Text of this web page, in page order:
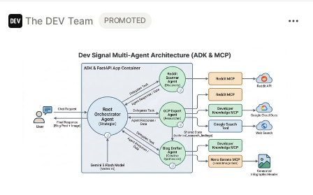
The DEV Team PROMOTED